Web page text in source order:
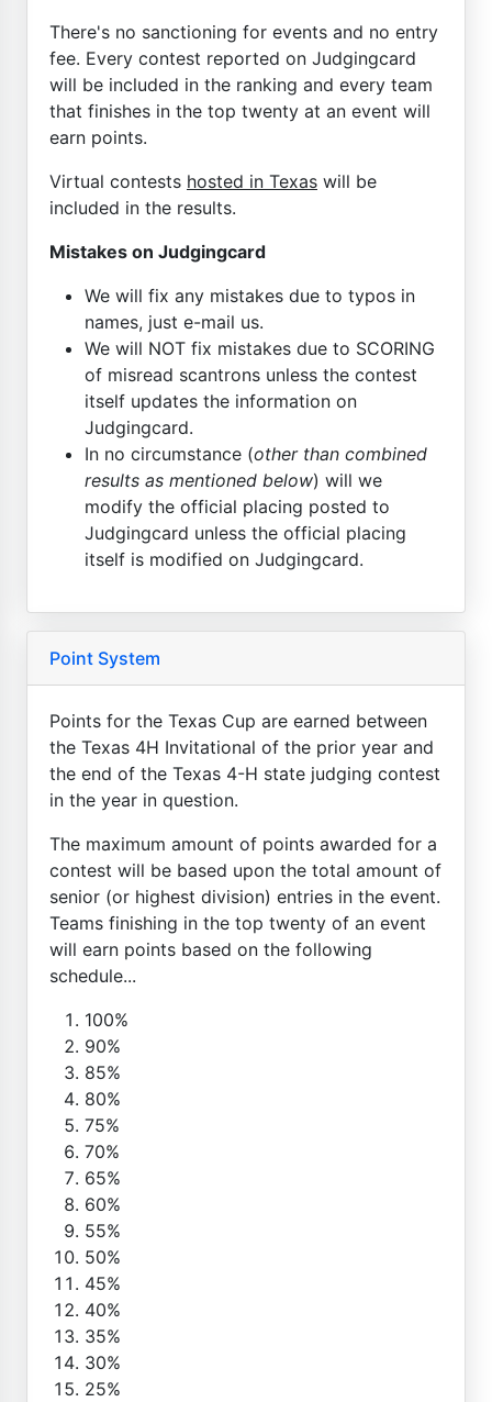
There's no sanctioning for events and no entry
fee. Every contest reported on Judgingcard
will be included in the ranking and every team
that finishes in the top twenty at an event will
earn points.
Virtual contests hosted in Texas will be
included in the results.
Mistakes on Judgingcard
We will fix any mistakes due to typos in
names, just e-mail us.
We will NOT fix mistakes due to SCORING
of misread scantrons unless the contest
itself updates the information on
Judgingcard.
In no circumstance (other than combined
results as mentioned below) will we
modify the official placing posted to
Judgingcard unless the official placing
itself is modified on Judgingcard.
Point System
Points for the Texas Cup are earned between
the Texas 4H Invitational of the prior year and
the end of the Texas 4-H state judging contest
in the year in question.
The maximum amount of points awarded for a
contest will be based upon the total amount of
senior (or highest division) entries in the event.
Teams finishing in the top twenty of an event
will earn points based on the following
schedule...
100%
90%
85%
80%
75%
70%
65%
60%
55%
50%
45%
40%
35%
30%
25%